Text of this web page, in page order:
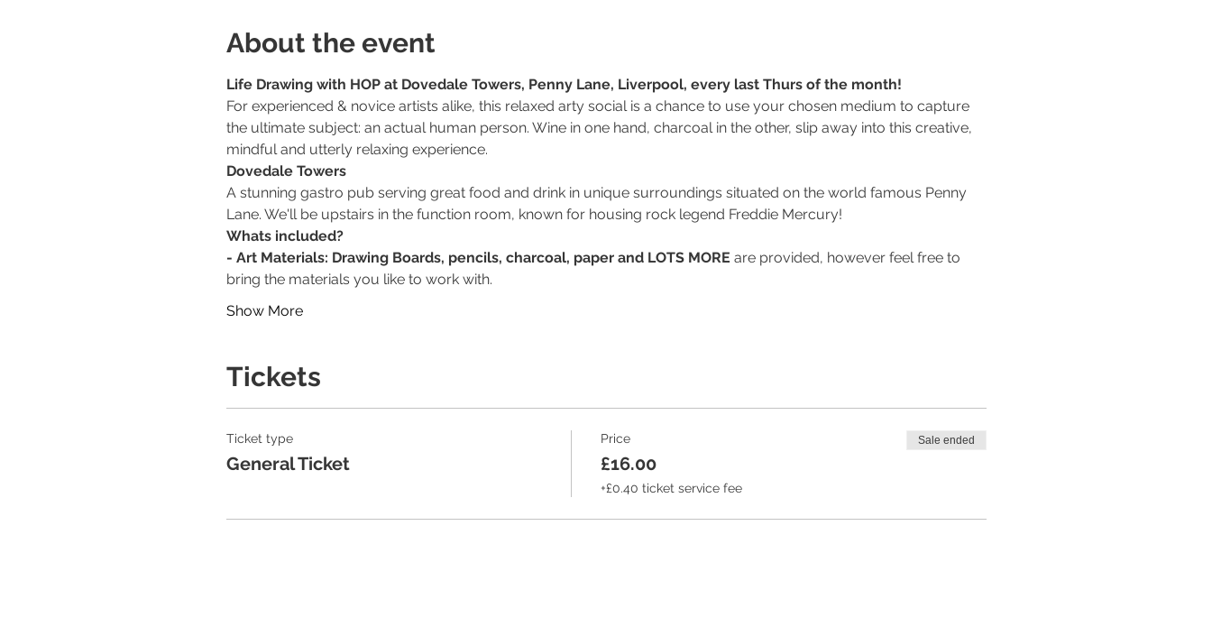
About the event
Life Drawing with HOP at Dovedale Towers, Penny Lane, Liverpool, every last Thurs of the month!
For experienced & novice artists alike, this relaxed arty social is a chance to use your chosen medium to capture
the ultimate subject: an actual human person. Wine in one hand, charcoal in the other, slip away into this creative,
mindful and utterly relaxing experience.
Dovedale Towers
A stunning gastro pub serving great food and drink in unique surroundings situated on the world famous Penny
Lane. We'll be upstairs in the function room, known for housing rock legend Freddie Mercury!
Whats included?
- Art Materials: Drawing Boards, pencils, charcoal, paper and LOTS MORE are provided, however feel free to
bring the materials you like to work with.
Show More
Tickets
Ticket type
General Ticket
Price
£16.00
+£0.40 ticket service fee
Sale ended